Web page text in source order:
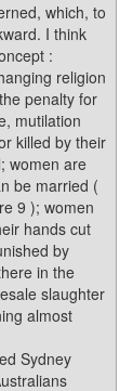
which, to
I think
:
religion
penalty for
mutilation
killed by their
women are
be married (
9 ); women
hands cut
by
in the
slaughter
almost
Sydney